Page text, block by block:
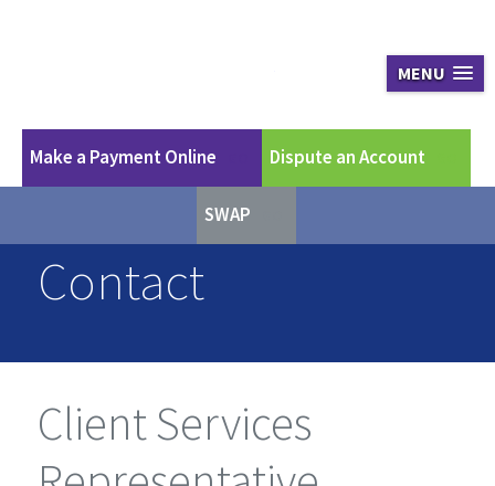
MENU
Apex Asset
Make a Payment Online Dispute an Account
SWAP
Contact
Client Services